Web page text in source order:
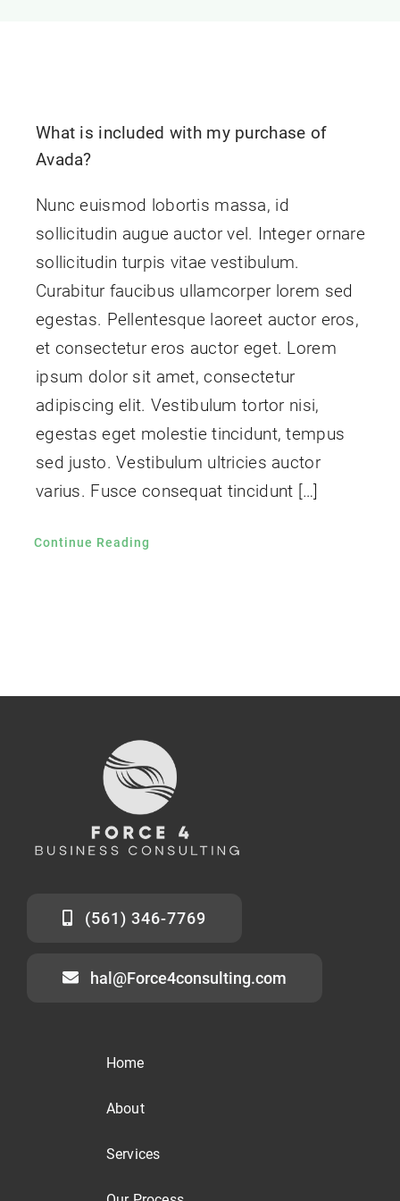
What is included with my purchase of
Avada?
Nunc euismod lobortis massa, id
sollicitudin augue auctor vel. Integer ornare
sollicitudin turpis vitae vestibulum.
Curabitur faucibus ullamcorper lorem sed
egestas. Pellentesque laoreet auctor eros,
et consectetur eros auctor eget. Lorem
ipsum dolor sit amet, consectetur
adipiscing elit. Vestibulum tortor nisi,
egestas eget molestie tincidunt, tempus
sed justo. Vestibulum ultricies auctor
varius. Fusce consequat tincidunt […]
Continue Reading
(561) 346-7769
hal@Force4consulting.com
Home
About
Services